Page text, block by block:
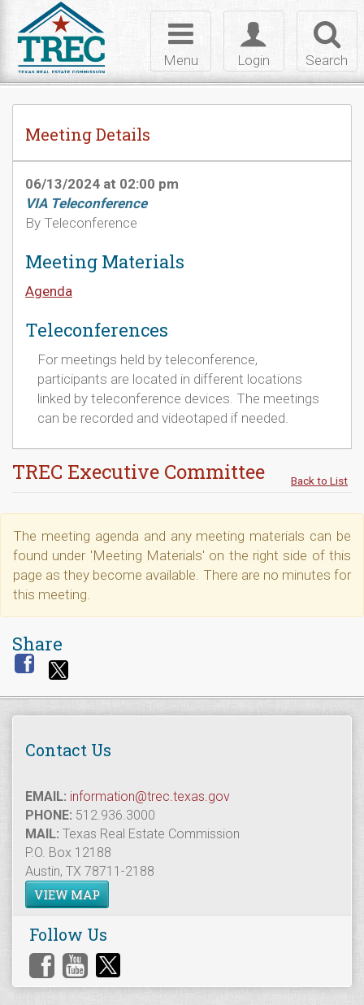
Search
Toggle
login
Login
Toggle
navigation
Menu
Meeting Details
06/13/2024 at 02:00 pm
VIA Teleconference
By Teleconference
Meeting Materials
Agenda
Teleconferences
For meetings held by teleconference,
participants are located in different locations
linked by teleconference devices. The meetings
can be recorded and videotaped if needed.
TREC Executive Committee Back to List
The meeting agenda and any meeting materials can be
found under 'Meeting Materials' on the right side of this
page as they become available. There are no minutes for
this meeting.
Share
Contact Us
EMAIL: information@trec.texas.gov
PHONE: 512.936.3000
MAIL: Texas Real Estate Commission
P.O. Box 12188
Austin, TX 78711-2188
VIEW MAP
Follow Us